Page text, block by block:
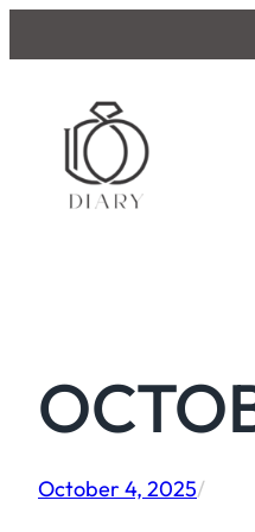
to
October 4, 2025/